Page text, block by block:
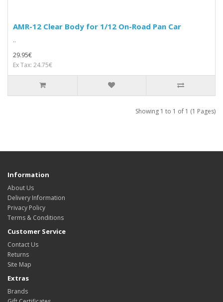
AMR-12 Clear Body for 1/12 On-Road Pan Car
..
29.95€
Ex Tax: 24.75€
Showing 1 to 1 of 1 (1 Pages)
Information
About Us
Delivery Information
Privacy Policy
Terms & Conditions
Customer Service
Contact Us
Returns
Site Map
Extras
Brands